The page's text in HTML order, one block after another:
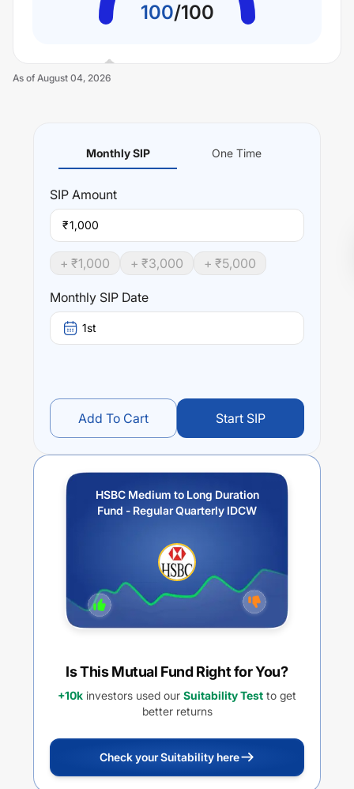
100/100
As of August 04, 2026
Monthly SIP One Time
SIP Amount
₹
+ ₹1,000 + ₹3,000 + ₹5,000
Monthly SIP Date
1st
Add To Cart Start SIP
HSBC Medium to Long Duration
Fund - Regular Quarterly IDCW
Is This Mutual Fund Right for You?
+10k investors used our Suitability Test to get
better returns
Check your Suitability here